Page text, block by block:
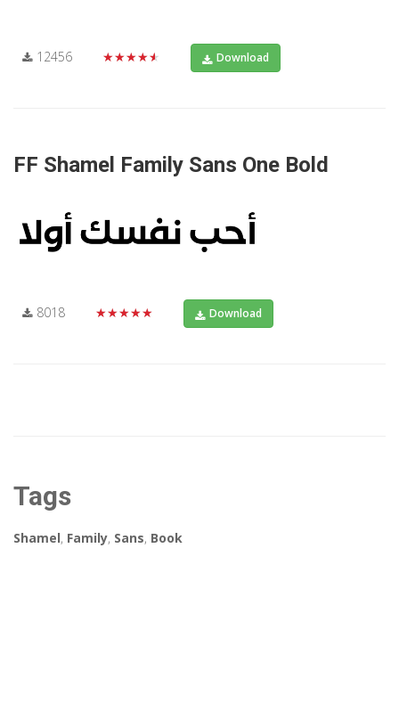
12456 ★★★★★ Download
FF Shamel Family Sans One Bold
8018 ★★★★★ Download
Tags
Shamel, Family, Sans, Book